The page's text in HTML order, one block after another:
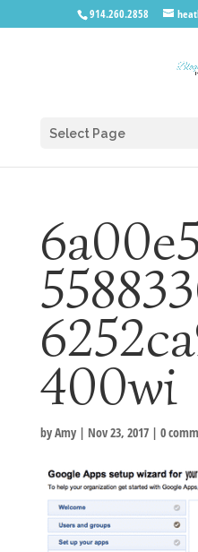
914.260.2858
Select Page
400wi
byAmy| Nov 23, 2017| 0